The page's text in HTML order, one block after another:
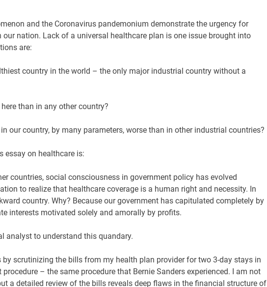
and the Coronavirus pandemonium demonstrate the urgency for
nation. Lack of a universal healthcare plan is one issue brought into
are:
country in the world – the only major industrial country without a
than in any other country?
our country, by many parameters, worse than in other industrial countries?
essay on healthcare is:
countries, social consciousness in government policy has evolved
to realize that healthcare coverage is a human right and necessity. In
country. Why? Because our government has capitulated completely by
interests motivated solely and amorally by profits.
analyst to understand this quandary.
by scrutinizing the bills from my health plan provider for two 3-day stays in
– the same procedure that Bernie Sanders experienced. I am not
a detailed review of the bills reveals deep flaws in the financial structure of